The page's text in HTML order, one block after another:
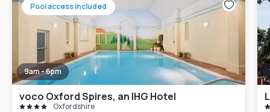
Pool access included
9am - 6pm
voco Oxford Spires, an IHG Hotel
Oxfordshire